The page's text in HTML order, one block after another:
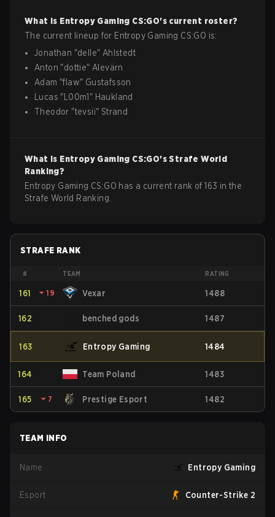
What is Entropy Gaming CS:GO's current roster?
The current lineup for Entropy Gaming CS:GO is:
Jonathan "delle" Ahlstedt
Anton "dottie" Alevärn
Adam "flaw" Gustafsson
Lucas " L00m1 " Haukland
Theodor "tevsii" Strand
What is Entropy Gaming CS:GO's Strafe World
Ranking?
Entropy Gaming CS:GO has a current rank of 163 in the
Strafe World Ranking.
STRAFE RANK
# TEAM RATING
161 ⏷ 19 Vexar 1488
162 benched gods 1487
163 Entropy Gaming 1484
164 Team Poland 1483
165 ⏷ 7 Prestige Esport 1482
TEAM INFO
Name Entropy Gaming
Esport Counter-Strike 2